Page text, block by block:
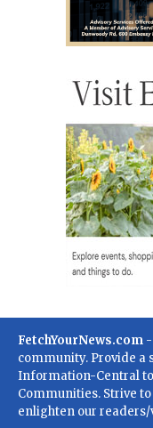
FetchYourNews.com
community. Provide a
Information-Central to
Communities. Strive
enlighten our